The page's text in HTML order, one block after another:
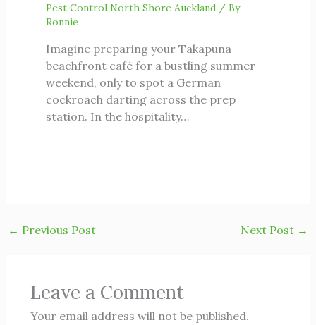
Pest Control North Shore Auckland / By
Ronnie
Imagine preparing your Takapuna
beachfront café for a bustling summer
weekend, only to spot a German
cockroach darting across the prep
station. In the hospitality…
← Previous Post Next Post →
Leave a Comment
Your email address will not be published.